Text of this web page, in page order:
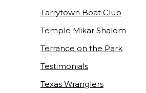
Tarrytown Boat Club
Temple Mikar Shalom
Terrance on the Park
Testimonials
Texas Wranglers